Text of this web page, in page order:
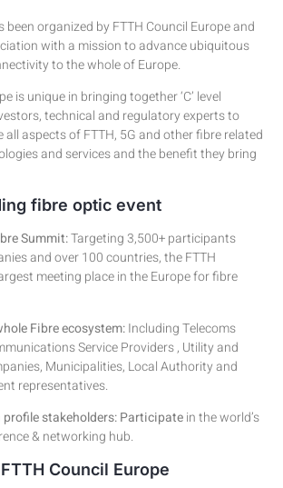
been organized by FTTH Council Europe and
with a mission to advance ubiquitous
to the whole of Europe.
is unique in bringing together ‘C’ level
technical and regulatory experts to
aspects of FTTH, 5G and other fibre related
and services and the benefit they bring
fibre optic event
Summit:Targeting 3,500+ participants
and over 100 countries, the FTTH
meeting place in the Europe for fibre
Fibre ecosystem:Including Telecoms
Service Providers , Utility and
Municipalities, Local Authority and
representatives.
stakeholders: Participatein the world’s
& networking hub.
Council Europe